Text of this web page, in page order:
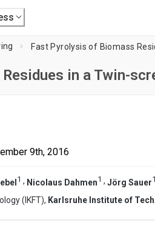
Fast Pyrolysis of Biomass
in a Twin-
9th, 2016
1 , Nicolaus Dahmen1 , Jörg Sauer1
(IKFT), Karlsruhe Institute of